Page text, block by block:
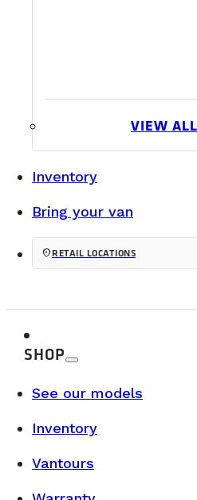
VIEW
Inventory
Bring your van
location_onRETAIL LOCATIONS
SHOP
See our models
Inventory
Vantours
AUGUST 12, 2025